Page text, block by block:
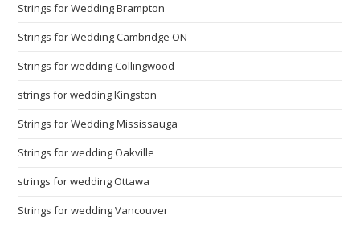
Strings for Wedding Brampton
Strings for Wedding Cambridge ON
Strings for wedding Collingwood
strings for wedding Kingston
Strings for Wedding Mississauga
Strings for wedding Oakville
strings for wedding Ottawa
Strings for wedding Vancouver